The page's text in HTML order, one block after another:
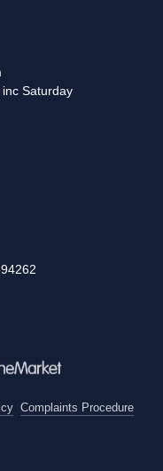
Saturday
Complaints Procedure